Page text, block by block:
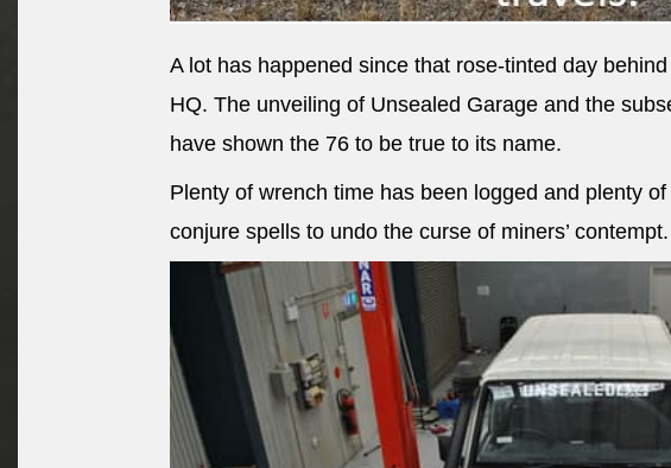
A lot has happened since that rose-tinted day
HQ. The unveiling of Unsealed Garage and the
have shown the 76 to be true to its name.
Plenty of wrench time has been logged and plenty
conjure spells to undo the curse of miners’ contempt.